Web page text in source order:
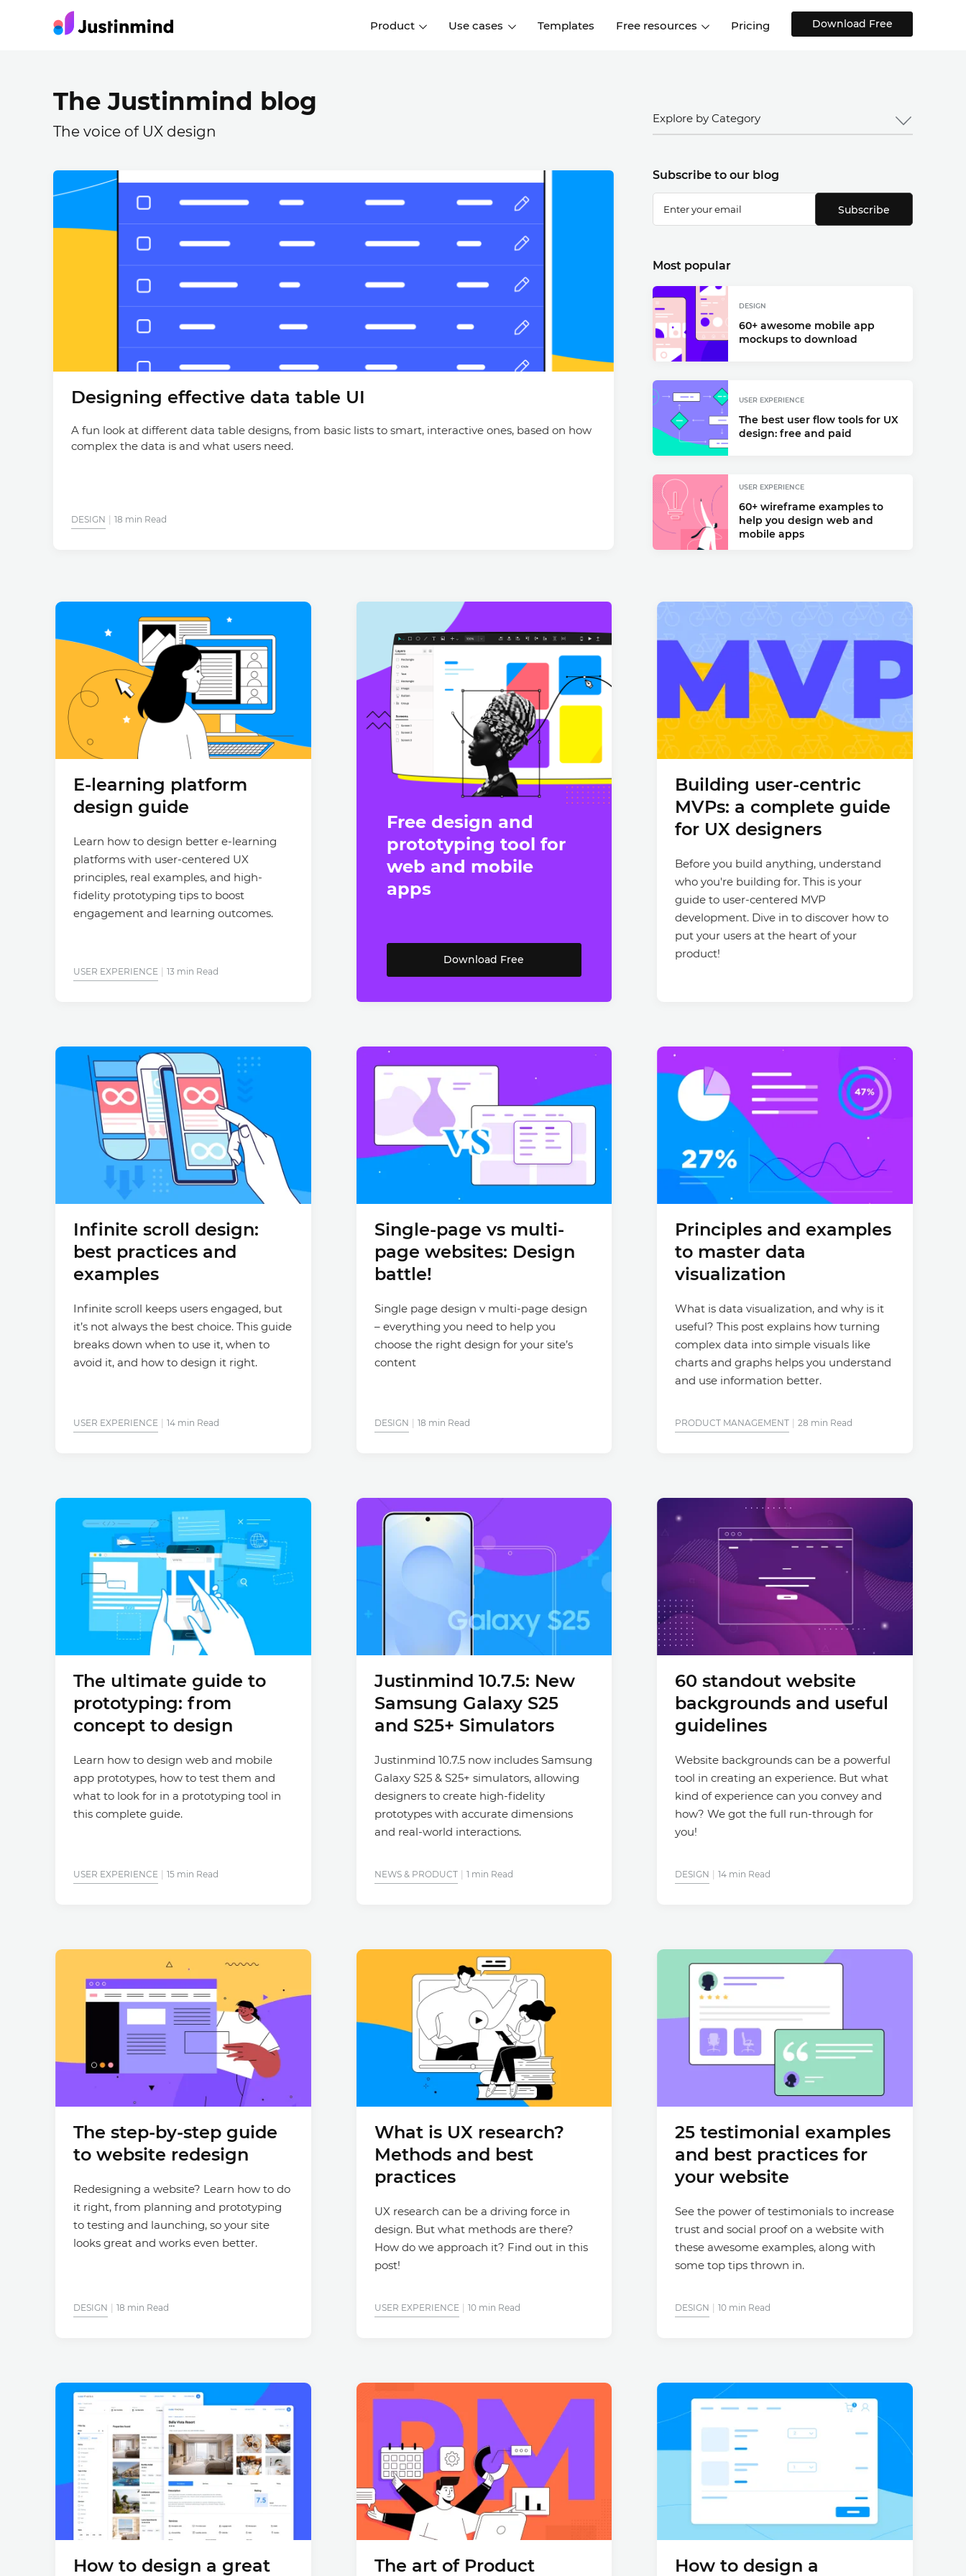
Product
Forms and data
Simulate forms and data
Diagram user flows
Collaboration
Design better together
iOS 18 UI library, latest devices, and
Use cases
Specifications
pro
Templates Free resources
Design Templates
Interactive UI components
UI kits
Pricing Download Free
The Justinmind blog
Explore by Category
The voice of UX design
Designing effective data table UI
A fun look at different data table designs, from basic lists to smart, interactive ones, based on how
complex the data is and what users need.
DESIGN 18 min Read
Subscribe to our blog
Subscribe
Most popular
DESIGN
60+ awesome mobile app
mockups to download
USER EXPERIENCE
The best user flow tools for UX
design: free and paid
USER EXPERIENCE
60+ wireframe examples to
help you design web and
mobile apps
E-learning platform
design guide
Learn how to design better e-learning
platforms with user-centered UX
principles, real examples, and high-
fidelity prototyping tips to boost
engagement and learning outcomes.
USER EXPERIENCE 13 min Read
Free design and
prototyping tool for
web and mobile
apps
Download Free
Building user-centric
MVPs: a complete guide
for UX designers
Before you build anything, understand
who you're building for. This is your
guide to user-centered MVP
development. Dive in to discover how to
put your users at the heart of your
product!
Infinite scroll design:
best practices and
examples
Infinite scroll keeps users engaged, but
it’s not always the best choice. This guide
breaks down when to use it, when to
avoid it, and how to design it right.
USER EXPERIENCE 14 min Read
Single-page vs multi-
page websites: Design
battle!
Single page design v multi-page design
– everything you need to help you
choose the right design for your site’s
content
DESIGN 18 min Read
Principles and examples
to master data
visualization
What is data visualization, and why is it
useful? This post explains how turning
complex data into simple visuals like
charts and graphs helps you understand
and use information better.
PRODUCT MANAGEMENT 28 min Read
The ultimate guide to
prototyping: from
concept to design
Learn how to design web and mobile
app prototypes, how to test them and
what to look for in a prototyping tool in
this complete guide.
USER EXPERIENCE 15 min Read
Justinmind 10.7.5: New
Samsung Galaxy S25
and S25+ Simulators
Justinmind 10.7.5 now includes Samsung
Galaxy S25 & S25+ simulators, allowing
designers to create high-fidelity
prototypes with accurate dimensions
and real-world interactions.
NEWS & PRODUCT 1 min Read
60 standout website
backgrounds and useful
guidelines
Website backgrounds can be a powerful
tool in creating an experience. But what
kind of experience can you convey and
how? We got the full run-through for
you!
DESIGN 14 min Read
The step-by-step guide
to website redesign
Redesigning a website? Learn how to do
it right, from planning and prototyping
to testing and launching, so your site
looks great and works even better.
DESIGN 18 min Read
What is UX research?
Methods and best
practices
UX research can be a driving force in
design. But what methods are there?
How do we approach it? Find out in this
post!
USER EXPERIENCE 10 min Read
25 testimonial examples
and best practices for
your website
See the power of testimonials to increase
trust and social proof on a website with
these awesome examples, along with
some top tips thrown in.
DESIGN 10 min Read
How to design a great The art of Product How to design a